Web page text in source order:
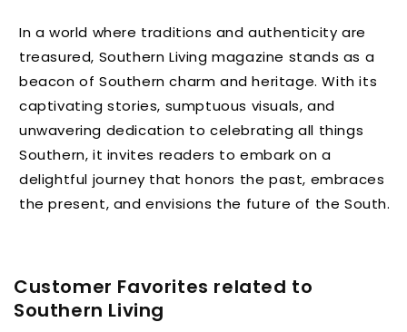
In a world where traditions and authenticity are
treasured, Southern Living magazine stands as a
beacon of Southern charm and heritage. With its
captivating stories, sumptuous visuals, and
unwavering dedication to celebrating all things
Southern, it invites readers to embark on a
delightful journey that honors the past, embraces
the present, and envisions the future of the South.
Customer Favorites related to
Southern Living